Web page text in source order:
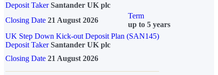
Deposit Taker Santander UK plc
Closing Date 21 August 2026
Term
up to 5 years
UK Step Down Kick-out Deposit Plan (SAN145)
Deposit TakerSantander UK plc
Closing Date 21 August 2026